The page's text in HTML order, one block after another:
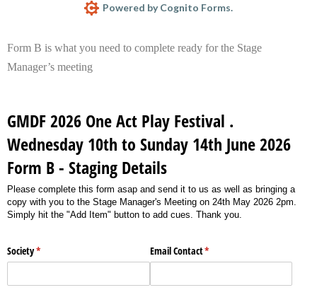
Powered by Cognito Forms.
Form B is what you need to complete ready for the Stage
Manager’s meeting
GMDF 2026 One Act Play Festival .
Wednesday 10th to Sunday 14th June 2026
Form B - Staging Details
Please complete this form asap and send it to us as well as bringing a
copy with you to the Stage Manager's Meeting on 24th May 2026 2pm.
Simply hit the "Add Item" button to add cues. Thank you.
Society*
(required) Email Contact*
(required)